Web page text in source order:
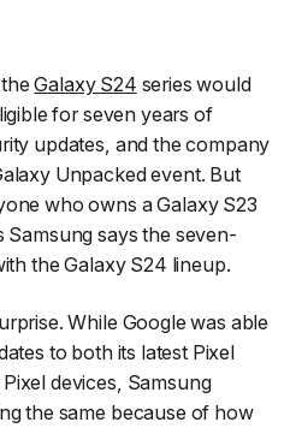
theGalaxy S24 series would
for seven years of
updates, and the company
Unpacked event. But
who owns a Galaxy S23
says the seven-
the Galaxy S24 lineup.
While Google was able
to both its latest Pixel
devices, Samsung
the same because of how